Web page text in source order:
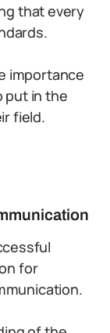
that every
importance
put in the
field.
for